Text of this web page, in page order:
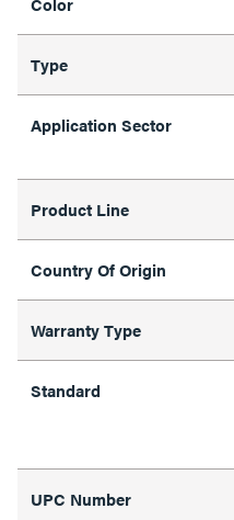
Type
Application Sector
Product Line
Country Of Origin
Warranty Type
Standard
UPC Number